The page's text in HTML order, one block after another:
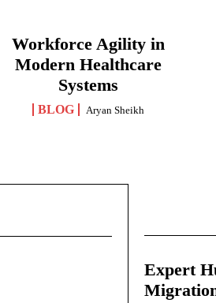
Workforce Agility in
Modern Healthcare
Systems
BLOG Aryan Sheikh
Expert